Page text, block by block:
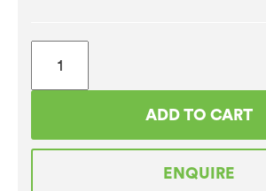
Fully
ADD TO CART
ENQUIRE